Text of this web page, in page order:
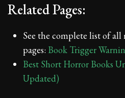
Related Pages:
See the complete list of
pages: Book Trigger
Best Short Horror Books
Updated)